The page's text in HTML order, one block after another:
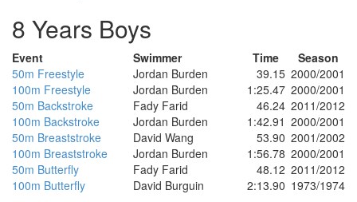
8 Years Boys
Event Swimmer Time
Season
50m Freestyle
Jordan Burden 39.15 2000/2001
100m Freestyle
Jordan Burden 1:25.47 2000/2001
50m Backstroke
Fady Farid 46.24 2011/2012
100m Backstroke
Jordan Burden 1:42.91 2000/2001
50m Breaststroke
David Wang 53.90 2001/2002
100m Breaststroke
Jordan Burden 1:56.78 2000/2001
50m Butterfly
Fady Farid 48.12 2011/2012
100m Butterfly
David Burguin 2:13.90 1973/1974